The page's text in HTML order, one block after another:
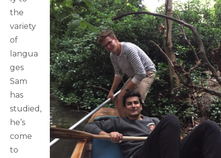
the
variety
of
langua
ges
Sam
has
studied,
he’s
come
to